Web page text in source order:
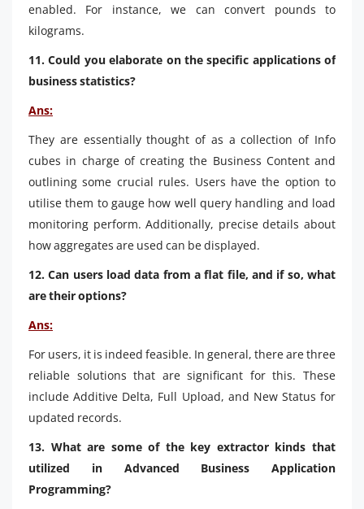
enabled. For instance, we can convert pounds to
kilograms.
11. Could you elaborate on the specific applications of
business statistics?
Ans:
They are essentially thought of as a collection of Info
cubes in charge of creating the Business Content and
outlining some crucial rules. Users have the option to
utilise them to gauge how well query handling and load
monitoring perform. Additionally, precise details about
how aggregates are used can be displayed.
12. Can users load data from a flat file, and if so, what
are their options?
Ans:
For users, it is indeed feasible. In general, there are three
reliable solutions that are significant for this. These
include Additive Delta, Full Upload, and New Status for
updated records.
13. What are some of the key extractor kinds that
utilized in Advanced Business Application
Programming?